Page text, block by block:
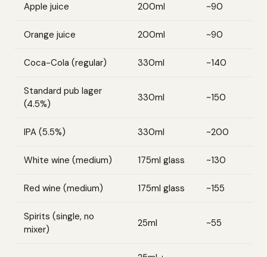
Apple juice 200ml ~90
Orange juice 200ml ~90
Coca-Cola (regular) 330ml ~140
Standard pub lager
(4.5%)
330ml ~150
IPA (5.5%) 330ml ~200
White wine (medium) 175ml glass ~130
Red wine (medium) 175ml glass ~155
Spirits (single, no
mixer)
25ml ~55